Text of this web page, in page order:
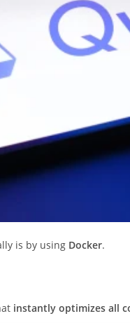
is by using Docker.
instantly optimizes all